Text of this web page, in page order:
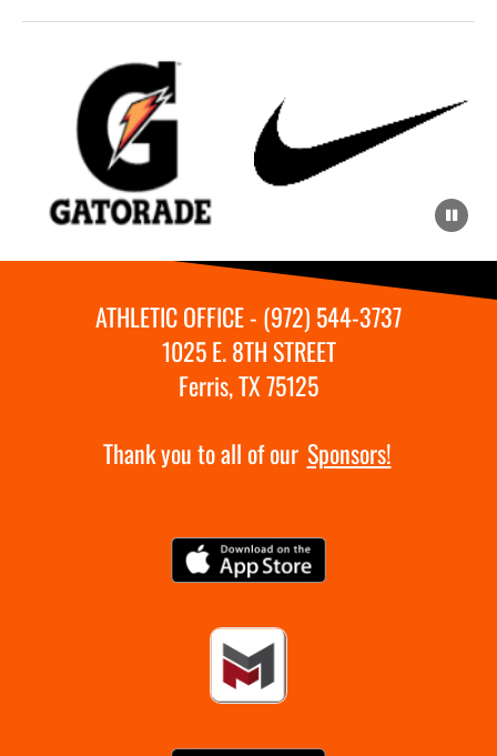
ATHLETIC OFFICE - (972) 544-3737
1025 E. 8TH STREET
Ferris, TX 75125
Thank you to all of our Sponsors!